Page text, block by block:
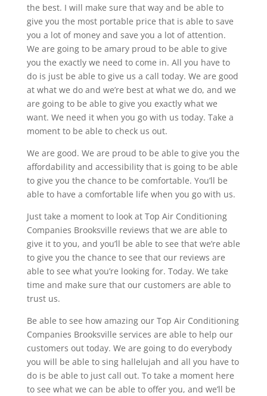
the best. I will make sure that way and be able to
give you the most portable price that is able to save
you a lot of money and save you a lot of attention.
We are going to be amary proud to be able to give
you the exactly we need to come in. All you have to
do is just be able to give us a call today. We are good
at what we do and we’re best at what we do, and we
are going to be able to give you exactly what we
want. We need it when you go with us today. Take a
moment to be able to check us out.
We are good. We are proud to be able to give you the
affordability and accessibility that is going to be able
to give you the chance to be comfortable. You’ll be
able to have a comfortable life when you go with us.
Just take a moment to look at Top Air Conditioning
Companies Brooksville reviews that we are able to
give it to you, and you’ll be able to see that we’re able
to give you the chance to see that our reviews are
able to see what you’re looking for. Today. We take
time and make sure that our customers are able to
trust us.
Be able to see how amazing our Top Air Conditioning
Companies Brooksville services are able to help our
customers out today. We are going to do everybody
you will be able to sing hallelujah and all you have to
do is be able to just call out. To take a moment here
to see what we can be able to offer you, and we’ll be